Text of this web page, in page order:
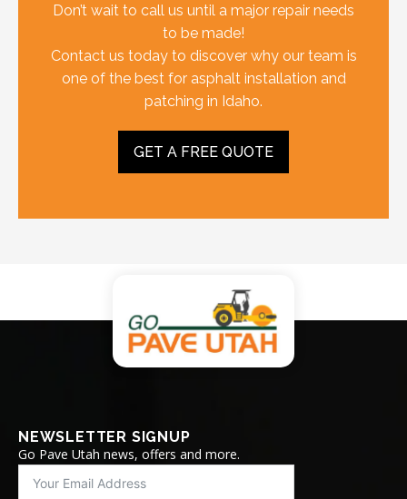
Don’t wait to call us until a major repair needs
to be made!
Contact us today to discover why our team is
one of the best for asphalt installation and
patching in Idaho.
GET A FREE QUOTE
NEWSLETTER SIGNUP
Go Pave Utah news, offers and more.